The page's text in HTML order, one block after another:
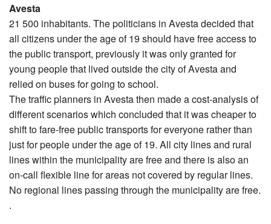
Avesta
21 500 inhabitants. The politicians in Avesta decided that
all citizens under the age of 19 should have free access to
the public transport, previously it was only granted for
young people that lived outside the city of Avesta and
relied on buses for going to school.
The traffic planners in Avesta then made a cost-analysis of
different scenarios which concluded that it was cheaper to
shift to fare-free public transports for everyone rather than
just for people under the age of 19. All city lines and rural
lines within the municipality are free and there is also an
on-call flexible line for areas not covered by regular lines.
No regional lines passing through the municipality are free.
.